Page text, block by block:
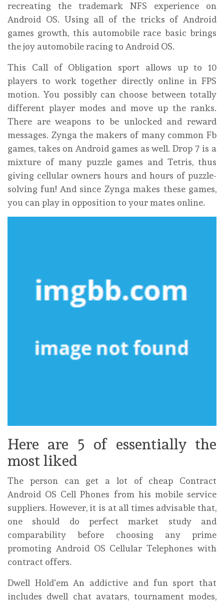
recreating the trademark NFS experience on
Android OS. Using all of the tricks of Android
games growth, this automobile race basic brings
the joy automobile racing to Android OS.
This Call of Obligation sport allows up to 10
players to work together directly online in FPS
motion. You possibly can choose between totally
different player modes and move up the ranks.
There are weapons to be unlocked and reward
messages. Zynga the makers of many common Fb
games, takes on Android games as well. Drop 7 is a
mixture of many puzzle games and Tetris, thus
giving cellular owners hours and hours of puzzle-
solving fun! And since Zynga makes these games,
you can play in opposition to your mates online.
Here are 5 of essentially the
most liked
The person can get a lot of cheap Contract
Android OS Cell Phones from his mobile service
suppliers. However, it is at all times advisable that,
one should do perfect market study and
comparability before choosing any prime
promoting Android OS Cellular Telephones with
contract offers.
Dwell Hold’em An addictive and fun sport that
includes dwell chat avatars, tournament modes,